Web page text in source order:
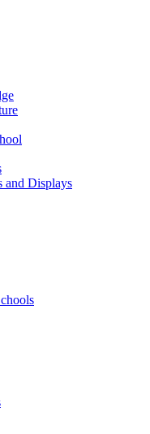
and Displays